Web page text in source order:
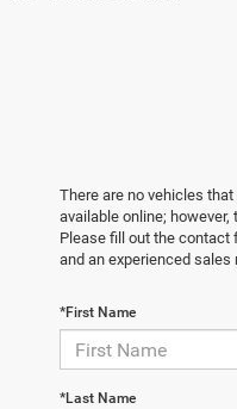
There are no vehicles
available online; however,
Please fill out the contact
and an experienced
*First Name
*Last Name